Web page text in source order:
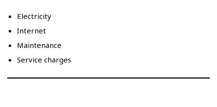
Electricity
Internet
Maintenance
Service charges